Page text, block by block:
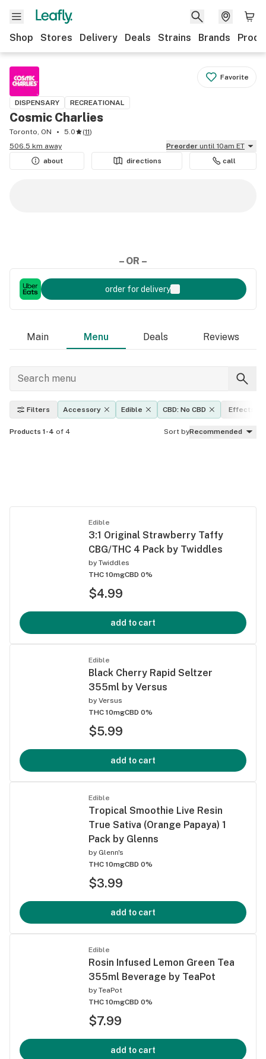
Shop Stores Delivery Deals Strains Brands
Favorite
DISPENSARY RECREATIONAL
Cosmic Charlies
Toronto, ON 5.0 (11)
506.5 km away
Preorder until 10am ET
about
directions call
– OR –
order for delivery
Main Menu Deals Reviews
Filters Accessory Edible CBD: No CBD Effects
Products 1-4 of 4 Sort byRecommended
Edible
3:1 Original Strawberry Taffy
CBG/THC 4 Pack by Twiddles
by Twiddles
THC 10mgCBD 0%
$4.99
add to cart
Edible
Black Cherry Rapid Seltzer
355ml by Versus
by Versus
THC 10mgCBD 0%
$5.99
add to cart
Edible
Tropical Smoothie Live Resin
True Sativa (Orange Papaya) 1
Pack by Glenns
by Glenn's
THC 10mgCBD 0%
$3.99
add to cart
Edible
Rosin Infused Lemon Green Tea
355ml Beverage by TeaPot
by TeaPot
THC 10mgCBD 0%
$7.99
add to cart